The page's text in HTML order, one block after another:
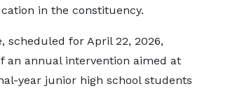
in the constituency.
scheduled for April 22, 2026,
an annual intervention aimed at
year junior high school students